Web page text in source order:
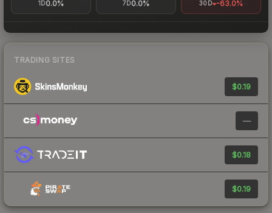
1D0.0% 7D0.0% 30D -63.0%
TRADING SITES
$0.19
—
$0.18
$0.19